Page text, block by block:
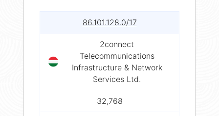
86.101.128.0/17
2connect
Telecommunications
Infrastructure & Network
Services Ltd.
32,768